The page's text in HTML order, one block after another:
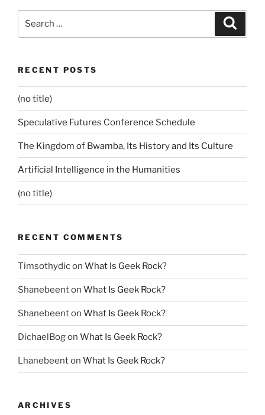
RECENT POSTS
(no title)
Speculative Futures Conference Schedule
The Kingdom of Bwamba, Its History and Its Culture
Artificial Intelligence in the Humanities
(no title)
RECENT COMMENTS
Timsothydicon What Is Geek Rock?
Shanebeenton What Is Geek Rock?
Shanebeenton What Is Geek Rock?
DichaelBogon What Is Geek Rock?
Lhanebeenton What Is Geek Rock?
ARCHIVES